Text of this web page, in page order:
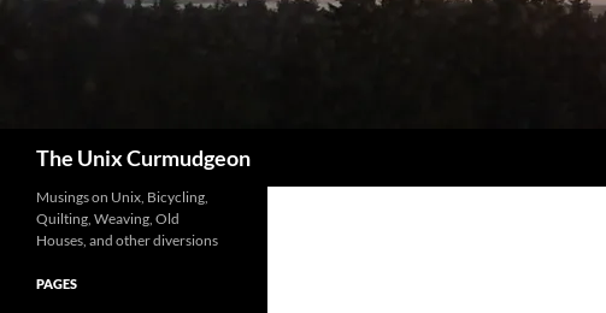
The Unix Curmudgeon
Musings on Unix, Bicycling,
Quilting, Weaving, Old
Houses, and other diversions
PAGES